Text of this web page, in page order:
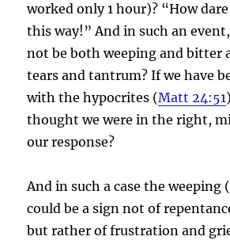
worked only 1 hour)? “How
this way!” And in such an
not be both weeping and bitter
tears and tantrum? If we have
with the hypocrites (Matt 24:51
thought we were in the right,
our response?
And in such a case the
could be a sign not of
but rather of frustration and